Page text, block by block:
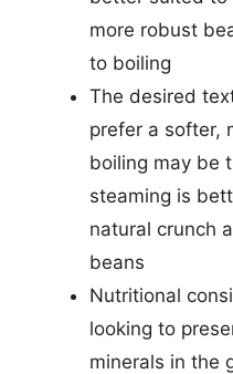
more robust
to boiling
The desired
prefer a softer,
boiling may be
steaming is
natural crunch
beans
Nutritional
looking to
minerals in the